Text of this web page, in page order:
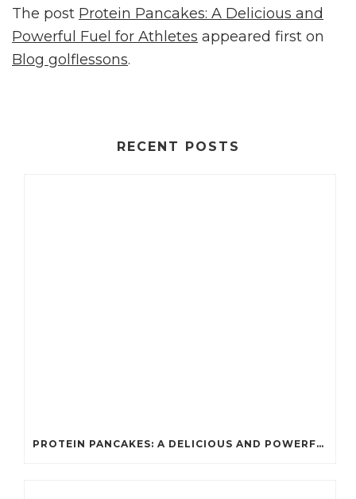
The post Protein Pancakes: A Delicious and
Powerful Fuel for Athletes appeared first on
Blog golflessons.
RECENT POSTS
PROTEIN PANCAKES: A DELICIOUS AND POWERFUL FUEL FOR ATHLETES